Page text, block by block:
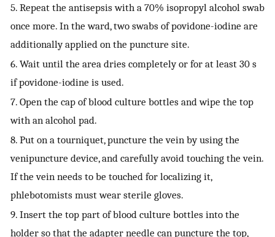
5. Repeat the antisepsis with a 70% isopropyl alcohol swab
once more. In the ward, two swabs of povidone-iodine are
additionally applied on the puncture site.
6. Wait until the area dries completely or for at least 30 s
if povidone-iodine is used.
7. Open the cap of blood culture bottles and wipe the top
with an alcohol pad.
8. Put on a tourniquet, puncture the vein by using the
venipuncture device, and carefully avoid touching the vein.
If the vein needs to be touched for localizing it,
phlebotomists must wear sterile gloves.
9. Insert the top part of blood culture bottles into the
holder so that the adapter needle can puncture the top,